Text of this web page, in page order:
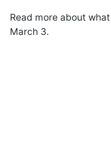
Read more about
March 3.